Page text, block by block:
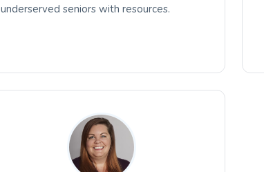
underserved seniors with resources.